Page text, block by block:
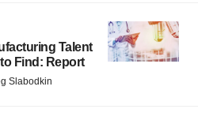
Talent
Find: Report
Slabodkin